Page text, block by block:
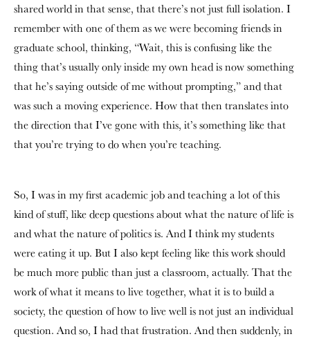
shared world in that sense, that there’s not just full isolation. I
remember with one of them as we were becoming friends in
graduate school, thinking, “Wait, this is confusing like the
thing that’s usually only inside my own head is now something
that he’s saying outside of me without prompting,” and that
was such a moving experience. How that then translates into
the direction that I’ve gone with this, it’s something like that
that you’re trying to do when you’re teaching.
So, I was in my first academic job and teaching a lot of this
kind of stuff, like deep questions about what the nature of life is
and what the nature of politics is. And I think my students
were eating it up. But I also kept feeling like this work should
be much more public than just a classroom, actually. That the
work of what it means to live together, what it is to build a
society, the question of how to live well is not just an individual
question. And so, I had that frustration. And then suddenly, in